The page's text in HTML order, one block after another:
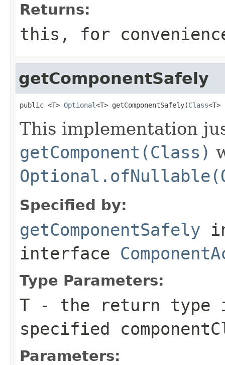
Returns:
this , for
getComponentSafely
public <T> Optional<T> getComponentSafely(Class<T>
This implementation
getComponent(Class)
Specified by:
getComponentSafely
interface
Type Parameters:
T - the return type
specified
Parameters: